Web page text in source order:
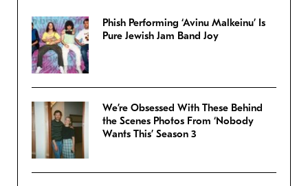
Phish Performing ‘Avinu Malkeinu’ Is
Pure Jewish Jam Band Joy
We’re Obsessed With These Behind
the Scenes Photos From ‘Nobody
Wants This’ Season 3